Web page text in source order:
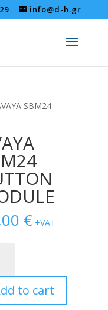
info@d-h.gr
SBM24
€ +VAT
to cart